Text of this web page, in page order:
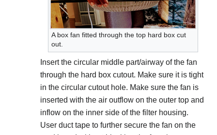
A box fan fitted through the top hard box cut
out.
Insert the circular middle part/airway of the fan
through the hard box cutout. Make sure it is tight
in the circular cutout hole. Make sure the fan is
inserted with the air outflow on the outer top and
inflow on the inner side of the filter housing.
User duct tape to further secure the fan on the